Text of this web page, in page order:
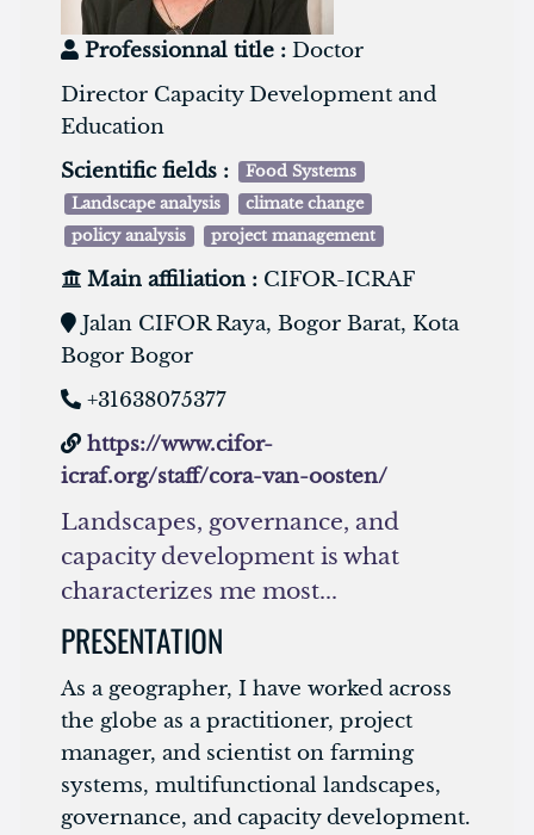
Professionnal title : Doctor
Director Capacity Development and
Education
Scientific fields :
Food Systems
Landscape analysis
climate change
policy analysis
project management
Main affiliation : CIFOR-ICRAF
Jalan CIFOR Raya, Bogor Barat, Kota
Bogor Bogor
+31638075377
https://www.cifor-
icraf.org/staff/cora-van-oosten/
Landscapes, governance, and
capacity development is what
characterizes me most...
PRESENTATION
As a geographer, I have worked across
the globe as a practitioner, project
manager, and scientist on farming
systems, multifunctional landscapes,
governance, and capacity development.